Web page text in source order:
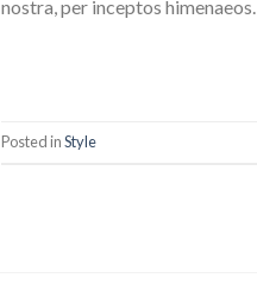
nostra, per inceptos
Posted inStyle